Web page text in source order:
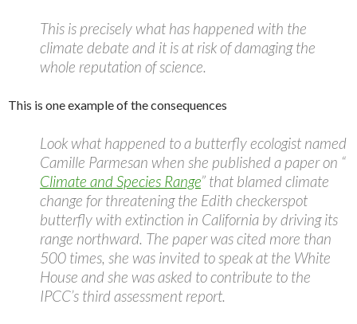
This is precisely what has happened with the
climate debate and it is at risk of damaging the
whole reputation of science.
This is one example of the consequences
Look what happened to a butterfly ecologist named
Camille Parmesan when she published a paper on “
Climate and Species Range” that blamed climate
change for threatening the Edith checkerspot
butterfly with extinction in California by driving its
range northward. The paper was cited more than
500 times, she was invited to speak at the White
House and she was asked to contribute to the
IPCC’s third assessment report.